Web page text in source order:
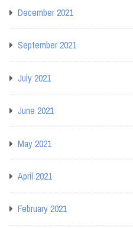
December 2021
September 2021
July 2021
June 2021
May 2021
April 2021
February 2021